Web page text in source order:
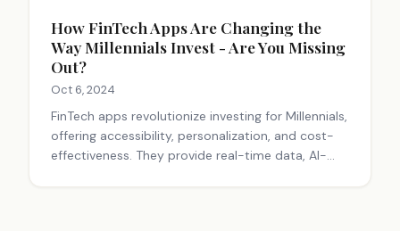
How FinTech Apps Are Changing the
Way Millennials Invest - Are You Missing
Out?
Oct 6, 2024
FinTech apps revolutionize investing for Millennials,
offering accessibility, personalization, and cost-
effectiveness. They provide real-time data, AI-